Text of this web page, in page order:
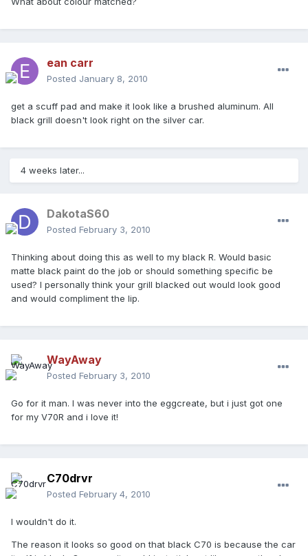
ean carr
Posted January 8, 2010
get a scuff pad and make it look like a brushed aluminum. All
black grill doesn't look right on the silver car.
4 weeks later...
DakotaS60
Posted February 3, 2010
Thinking about doing this as well to my black R. Would basic
matte black paint do the job or should something specific be
used? I personally think your grill blacked out would look good
and would compliment the lip.
WayAway
Posted February 3, 2010
Go for it man. I was never into the eggcreate, but i just got one
for my V70R and i love it!
C70drvr
Posted February 4, 2010
I wouldn't do it.
The reason it looks so good on that black C70 is because the car